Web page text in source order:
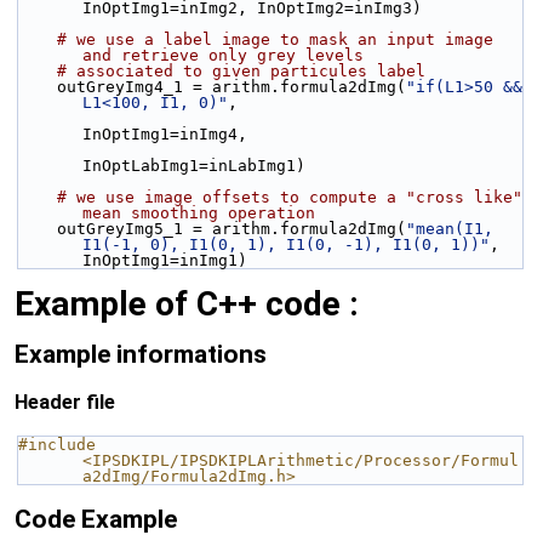
InOptImg1=inImg2, InOptImg2=inImg3)
# we use a label image to mask an input image
and retrieve only grey levels
# associated to given particules label
    outGreyImg4_1 = arithm.formula2dImg(
"if(L1>50 &&
L1<100, I1, 0)" ,
InOptImg1=inImg4,
InOptLabImg1=inLabImg1)
# we use image offsets to compute a "cross like"
mean smoothing operation
    outGreyImg5_1 = arithm.formula2dImg(
"mean(I1,
I1(-1, 0), I1(0, 1), I1(0, -1), I1(0, 1))" ,
InOptImg1=inImg1)
Example of C++ code :
Example informations
Header file
#include
<IPSDKIPL/IPSDKIPLArithmetic/Processor/Formul
a2dImg/Formula2dImg.h>
Code Example